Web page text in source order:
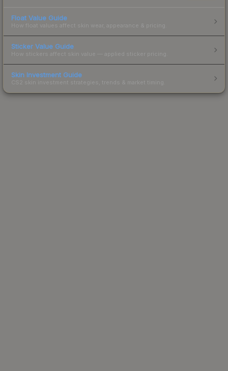
Float Value Guide
How float values affect skin wear, appearance & pricing.
Sticker Value Guide
How stickers affect skin value — applied sticker pricing.
Skin Investment Guide
CS2 skin investment strategies, trends & market timing.